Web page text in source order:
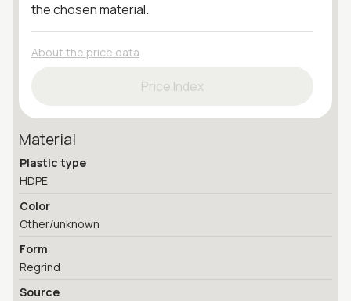
the chosen material.
About the price data
Price Index
Material
Plastic type
HDPE
Color
Other/unknown
Form
Regrind
Source